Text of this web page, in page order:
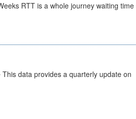
RTT is a whole journey waiting time
data provides a quarterly update on